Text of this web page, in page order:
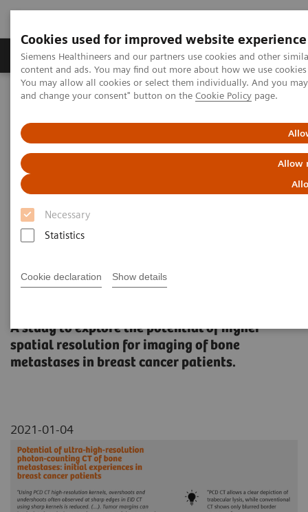
Cookies used for improved website experience
Siemens Healthineers and our partners use cookies and other
content and ads. You may find out more about how we use
You may allow all cookies or select them individually. And you
and change your consent" button on the Cookie Policy page.
Allow
Necessary
Statistics
Cookie declaration Show details
Produkte und Services Fachbereiche
Home Diagnostische Bildgebung
Computed Tomography
PCCT scientific evidence
Potential of ultra-high-resolution photon-counting CT of bone
metastases: initial experiences in breast cancer patients
Potential of ultra-high-
resolution photon-counting CT
of bone metastases: initial
experiences in breast cancer
A study to explore the potential of higher
spatial resolution for imaging of bone
metastases in breast cancer patients.
2021-01-04